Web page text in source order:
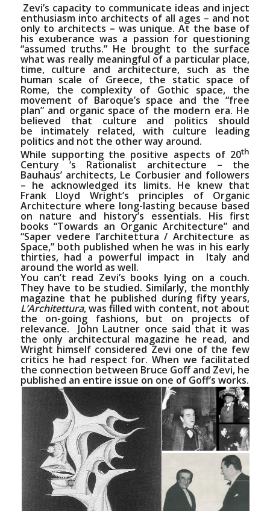
Zevi’s capacity to communicate ideas and inject
enthusiasm into architects of all ages – and not
only to architects – was unique. At the base of
his exuberance was a passion for questioning
“assumed truths.” He brought to the surface
what was really meaningful of a particular place,
time, culture and architecture, such as the
human scale of Greece, the static space of
Rome, the complexity of Gothic space, the
movement of Baroque’s space and the “free
plan” and organic space of the modern era. He
believed that culture and politics should
be intimately related, with culture leading
politics and not the other way around.
While supporting the positive aspects of 20th
Century ‘s Rationalist architecture – the
Bauhaus’ architects, Le Corbusier and followers
– he acknowledged its limits. He knew that
Frank Lloyd Wright’s principles of Organic
Architecture where long-lasting because based
on nature and history’s essentials. His first
books“Towards an Organic Architecture”and
“Saper vedere l’architettura / Architecture as
Space,”both published when he was in his early
thirties, had a powerful impact in Italy and
around the world as well.
You can’t read Zevi’s books lying on a couch.
They have to be studied. Similarly, the monthly
magazine that he published during fifty years,
L’Architettura, was filled with content, not about
the on-going fashions, but on projects of
relevance. John Lautner once said that it was
the only architectural magazine he read, and
Wright himself considered Zevi one of the few
critics he had respect for. When we facilitated
the connection between Bruce Goffand Zevi, he
published an entire issue on one of Goff’s works.